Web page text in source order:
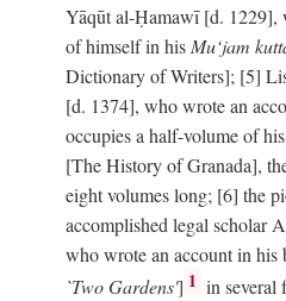
Yāqūt al-Ḥamawī [d. 1229],
of himself in his Mu‘jam
Dictionary of Writers]; [5]
[d. 1374], who wrote an
occupies a half-volume of
[The History of Granada],
eight volumes long; [6] the
accomplished legal scholar
who wrote an account in his
`Two Gardens'] 1 in several